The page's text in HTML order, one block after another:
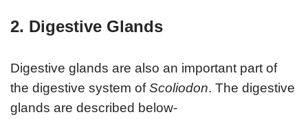
2. Digestive Glands
Digestive glands are also an important part of
the digestive system ofScoliodon. The digestive
glands are described below-